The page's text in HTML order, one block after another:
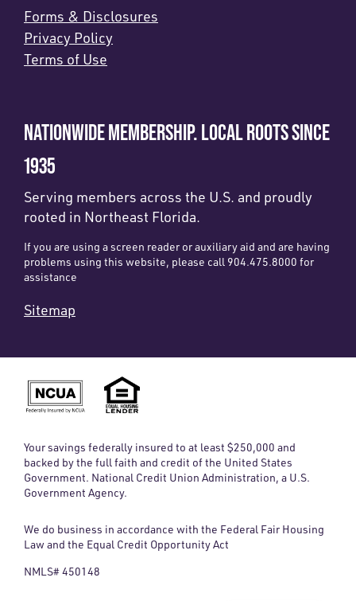
Forms & Disclosures
Privacy Policy
Terms of Use
NATIONWIDE MEMBERSHIP. LOCAL ROOTS SINCE
1935
Serving members across the U.S. and proudly
rooted in Northeast Florida.
If you are using a screen reader or auxiliary aid and are having
problems using this website, please call 904.475.8000 for
assistance
Sitemap
Your savings federally insured to at least $250,000 and
backed by the full faith and credit of the United States
Government. National Credit Union Administration, a U.S.
Government Agency.
We do business in accordance with the Federal Fair Housing
Law and the Equal Credit Opportunity Act
NMLS# 450148